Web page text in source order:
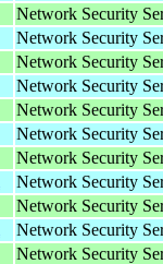
Network Security
Network Security
Network Security
Network Security
Network Security
Network Security
Network Security
Network Security
Network Security
Network Security
Network Security